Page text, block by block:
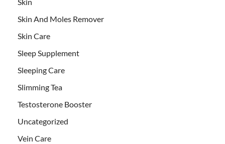
Skin And Moles Remover
Skin Care
Sleep Supplement
Sleeping Care
Slimming Tea
Testosterone Booster
Uncategorized
Vein Care